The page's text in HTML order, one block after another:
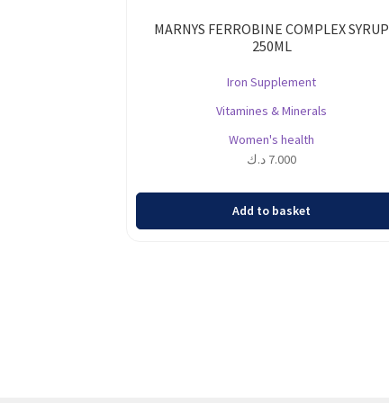
MARNYS FERROBINE COMPLEX SYRUP
250ML
Iron Supplement
Vitamines & Minerals
Women's health
7.000 د.ك
Add to basket